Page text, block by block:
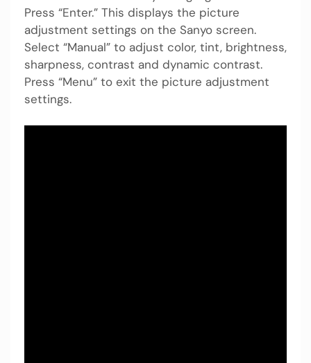
Press “Enter.” This displays the picture
adjustment settings on the Sanyo screen.
Select “Manual” to adjust color, tint, brightness,
sharpness, contrast and dynamic contrast.
Press “Menu” to exit the picture adjustment
settings.